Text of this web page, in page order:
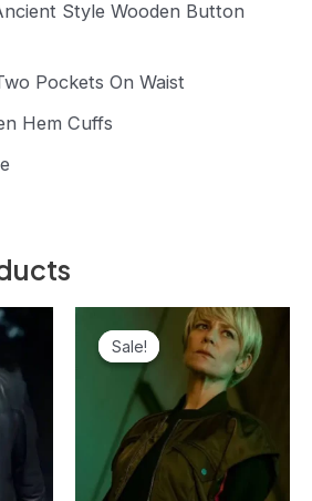
Style Wooden Button
Pockets On Waist
Hem Cuffs
Sale!
Sale!
Original
price
was:
$149.99.
Current
price
is:
$139.99.